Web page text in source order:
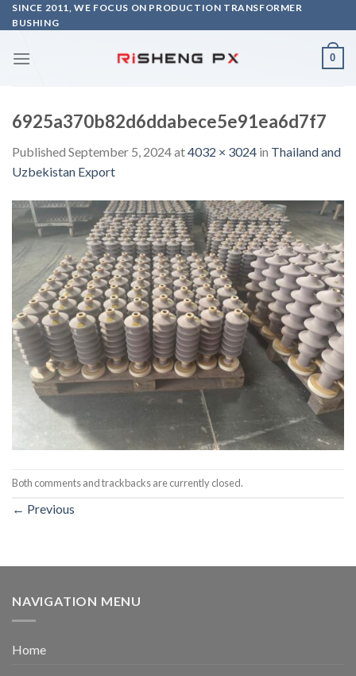
Skip
to
SINCE 2011, WE FOCUS ON PRODUCTION TRANSFORMER
BUSHING
0
6925a370b82d6ddabece5e91ea6d7f7
Published September 5, 2024at4032 × 3024 in Thailand and
Uzbekistan Export
Both comments and trackbacks are currently closed.
← Previous
NAVIGATION MENU
Home